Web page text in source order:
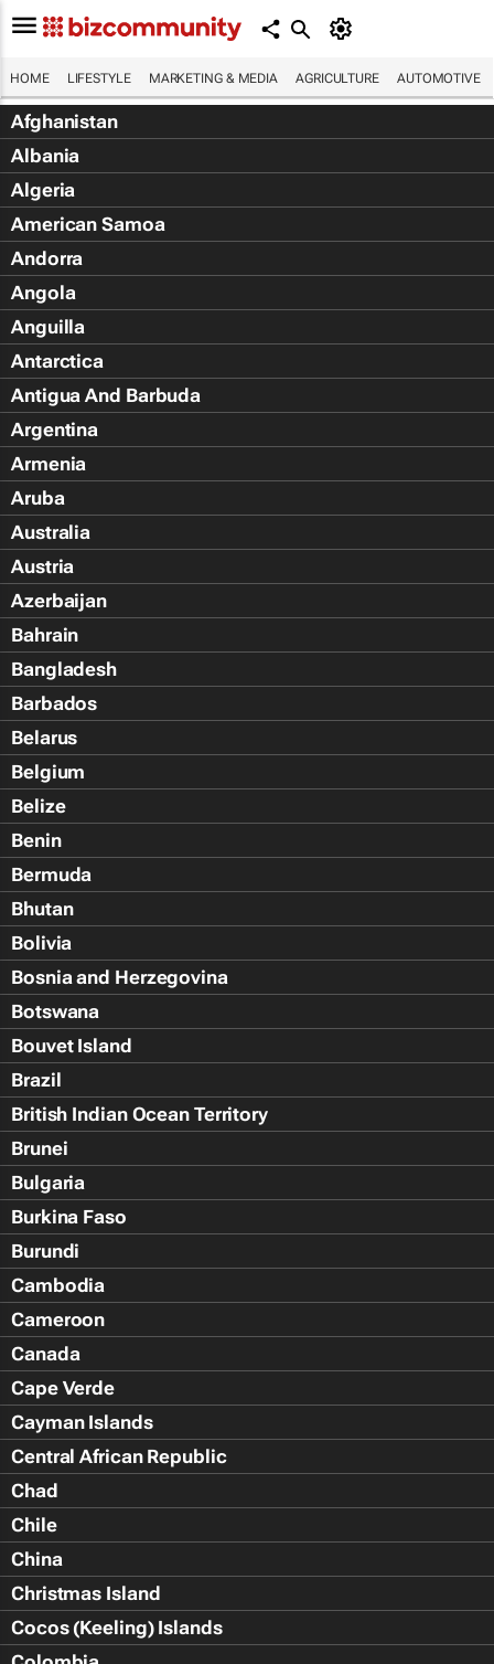
HOME LIFESTYLE MARKETING & MEDIA AGRICULTURE AUTOMOTIVE
Afghanistan
Albania
Algeria
American Samoa
Andorra
Angola
Anguilla
Antarctica
Antigua And Barbuda
Argentina
Armenia
Aruba
Australia
Austria
Azerbaijan
Bahrain
Bangladesh
Barbados
Belarus
Belgium
Belize
Benin
Bermuda
Bhutan
Bolivia
Bosnia and Herzegovina
Botswana
Bouvet Island
Brazil
British Indian Ocean Territory
Brunei
Bulgaria
Burkina Faso
Burundi
Cambodia
Cameroon
Canada
Cape Verde
Cayman Islands
Central African Republic
Chad
Chile
China
Christmas Island
Cocos (Keeling) Islands